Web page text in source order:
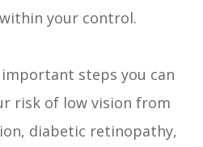
your control.
steps you can
risk of low vision from
diabetic retinopathy,